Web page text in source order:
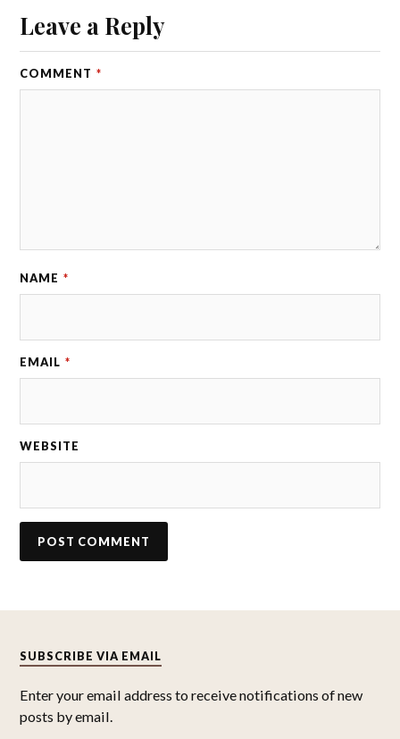
Leave a Reply
COMMENT *
NAME *
EMAIL *
WEBSITE
SUBSCRIBE VIA EMAIL
Enter your email address to receive notifications of new
posts by email.